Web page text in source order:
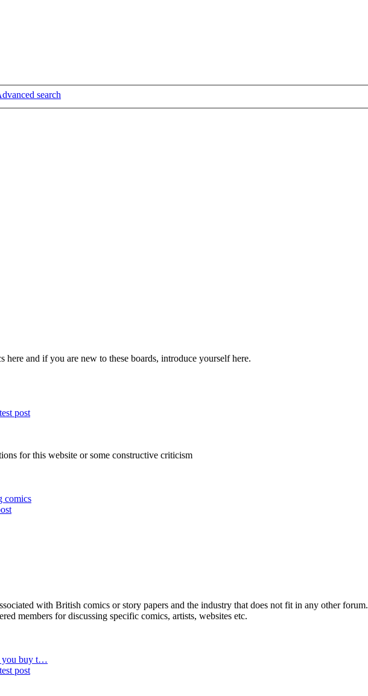
search
here and if you are new to these boards, introduce yourself here.
post
for this website or some constructive criticism
comics
with British comics or story papers and the industry that does not fit in any other forum.
members for discussing specific comics, artists, websites etc.
you buy t…
post